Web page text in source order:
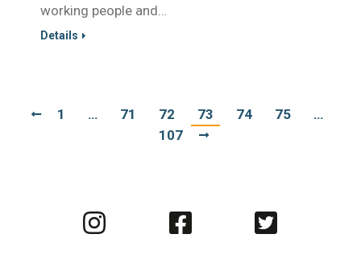
working people and…
Details
1 … 71 72 73 74 75
…
107
Visit
us
Visit
us
Visit
us